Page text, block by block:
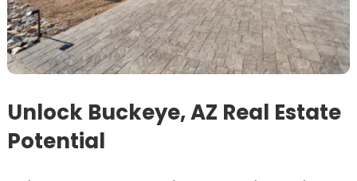
Unlock Buckeye, AZ Real Estate
Potential